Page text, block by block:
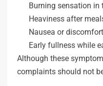
Burning sensation in
Heaviness after
Nausea or
Early fullness while
Although these
complaints should not